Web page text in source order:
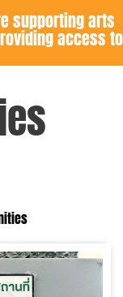
supporting arts
access to